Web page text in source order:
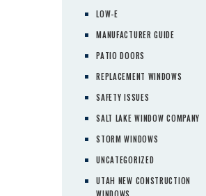
LOW-E
MANUFACTURER GUIDE
PATIO DOORS
REPLACEMENT WINDOWS
SAFETY ISSUES
SALT LAKE WINDOW COMPANY
STORM WINDOWS
UNCATEGORIZED
UTAH NEW CONSTRUCTION
WINDOWS